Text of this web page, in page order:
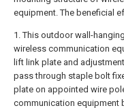
equipment. The beneficial
1. This outdoor wall-
wireless communication
lift link plate and
pass through staple bolt
plate on appointed wire
communication equipment